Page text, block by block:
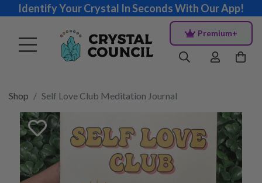
Identify Your Crystal In Seconds With Our App!
Premium+
Shop Self Love Club Meditation Journal